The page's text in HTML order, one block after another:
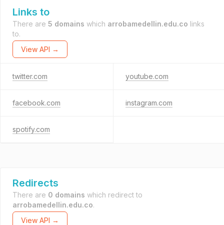
Links to
There are 5 domains which arrobamedellin.edu.co links
to.
View API →
twitter.com youtube.com
facebook.com instagram.com
spotify.com
Redirects
There are 0 domains which redirect to
arrobamedellin.edu.co.
View API →